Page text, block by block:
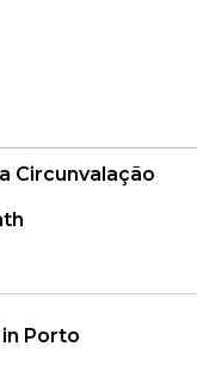
Circunvalação
in Porto